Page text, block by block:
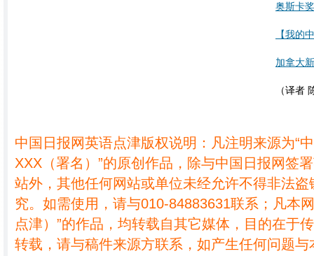
奥斯卡
【我的
加拿大
（译者
中国日报网英语点津版权说明：凡注明来源为“
XXX（署名）”的原创作品，除与中国日报网签
站外，其他任何网站或单位未经允许不得非法
究。如需使用，请与010-84883631联系；凡本
点津）”的作品，均转载自其它媒体，目的在于
转载，请与稿件来源方联系，如产生任何问题